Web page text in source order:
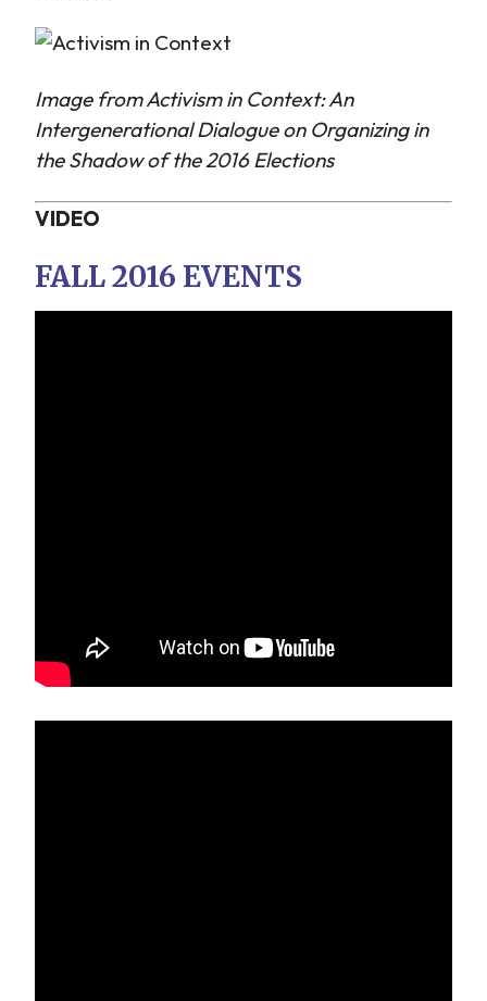
Image from Activism in Context: An
Intergenerational Dialogue on Organizing in
the Shadow of the 2016 Elections
VIDEO
FALL 2016 EVENTS